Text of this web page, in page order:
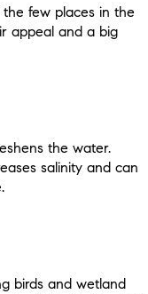
few places in the
appeal and a big
the water.
salinity and can
birds and wetland